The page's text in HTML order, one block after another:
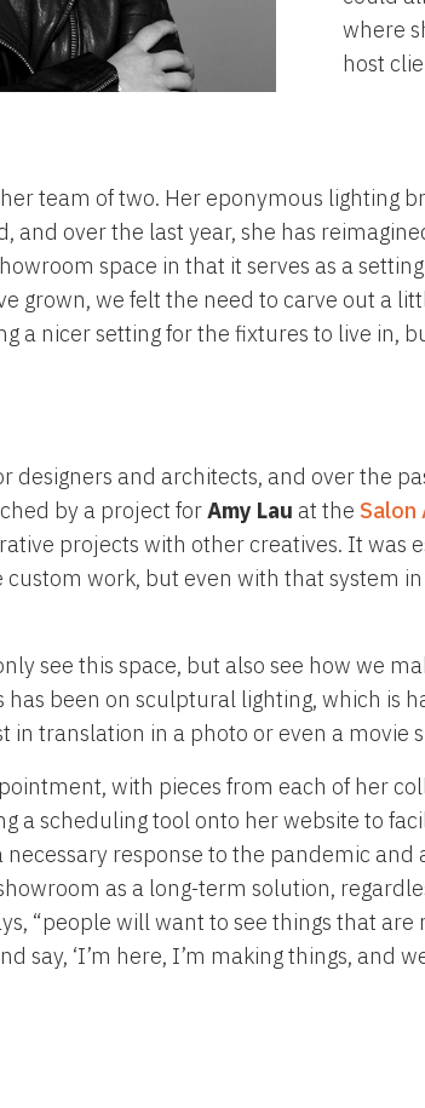
where
host
team of two. Her eponymous lighting
and over the last year, she has
space in that it serves as a
grown, we felt the need to carve out a
a nicer setting for the fixtures to live in,
designers and architects, and over the
by a project forAmy Lau at the Salon
projects with other creatives. It was
work, but even with that system
see this space, but also see how we
has been on sculptural lighting, which
in translation in a photo or even a movie
with pieces from each of her
a scheduling tool onto her website to
response to the pandemic
as a long-term solution,
“people will want to see things that
say, ‘I’m here, I’m making things, and